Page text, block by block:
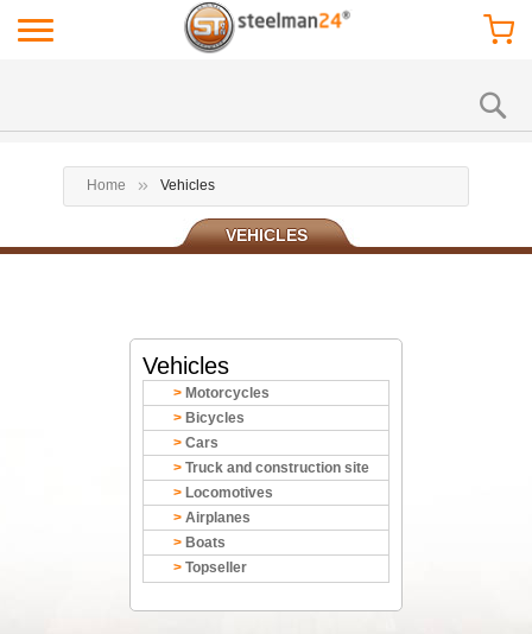
Home Vehicles
VEHICLES
Vehicles
Motorcycles
Bicycles
Cars
Truck and construction site
Locomotives
Airplanes
Boats
Topseller